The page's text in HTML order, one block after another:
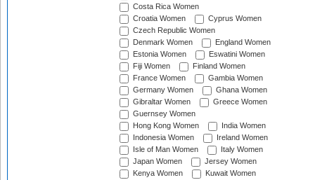
Costa Rica Women
Croatia Women
Cyprus Women
Czech Republic Women
Denmark Women
England Women
Estonia Women
Eswatini Women
Fiji Women
Finland Women
France Women
Gambia Women
Germany Women
Ghana Women
Gibraltar Women
Greece Women
Guernsey Women
Hong Kong Women
India Women
Indonesia Women
Ireland Women
Isle of Man Women
Italy Women
Japan Women
Jersey Women
Kenya Women
Kuwait Women